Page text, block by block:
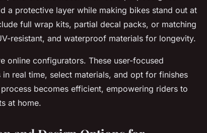
a protective layer while making bikes stand out at
full wrap kits, partial decal packs, or matching
resistant, and waterproof materials for longevity.
online configurators. These user-focused
real time, select materials, and opt for finishes
becomes efficient, empowering riders to
at home.